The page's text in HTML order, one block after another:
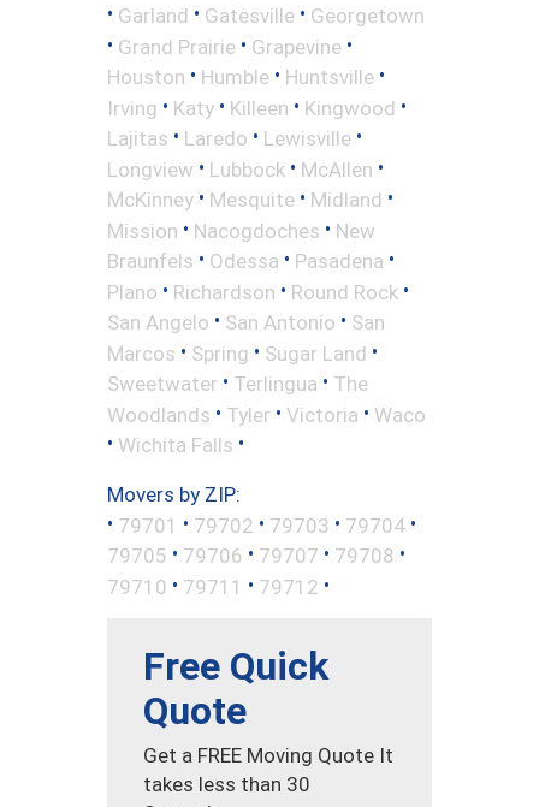
• Garland • Gatesville • Georgetown
• Grand Prairie • Grapevine •
Houston • Humble • Huntsville •
Irving • Katy • Killeen • Kingwood •
Lajitas • Laredo • Lewisville •
Longview • Lubbock • McAllen •
McKinney • Mesquite • Midland •
Mission • Nacogdoches • New
Braunfels • Odessa • Pasadena •
Plano • Richardson • Round Rock •
San Angelo • San Antonio • San
Marcos • Spring • Sugar Land •
Sweetwater • Terlingua • The
Woodlands • Tyler • Victoria • Waco
• Wichita Falls •
Movers by ZIP:
• 79701 • 79702 • 79703 • 79704 •
79705 • 79706 • 79707 • 79708 •
79710 • 79711 • 79712 •
Free Quick
Quote
Get a FREE Moving Quote It
takes less than 30